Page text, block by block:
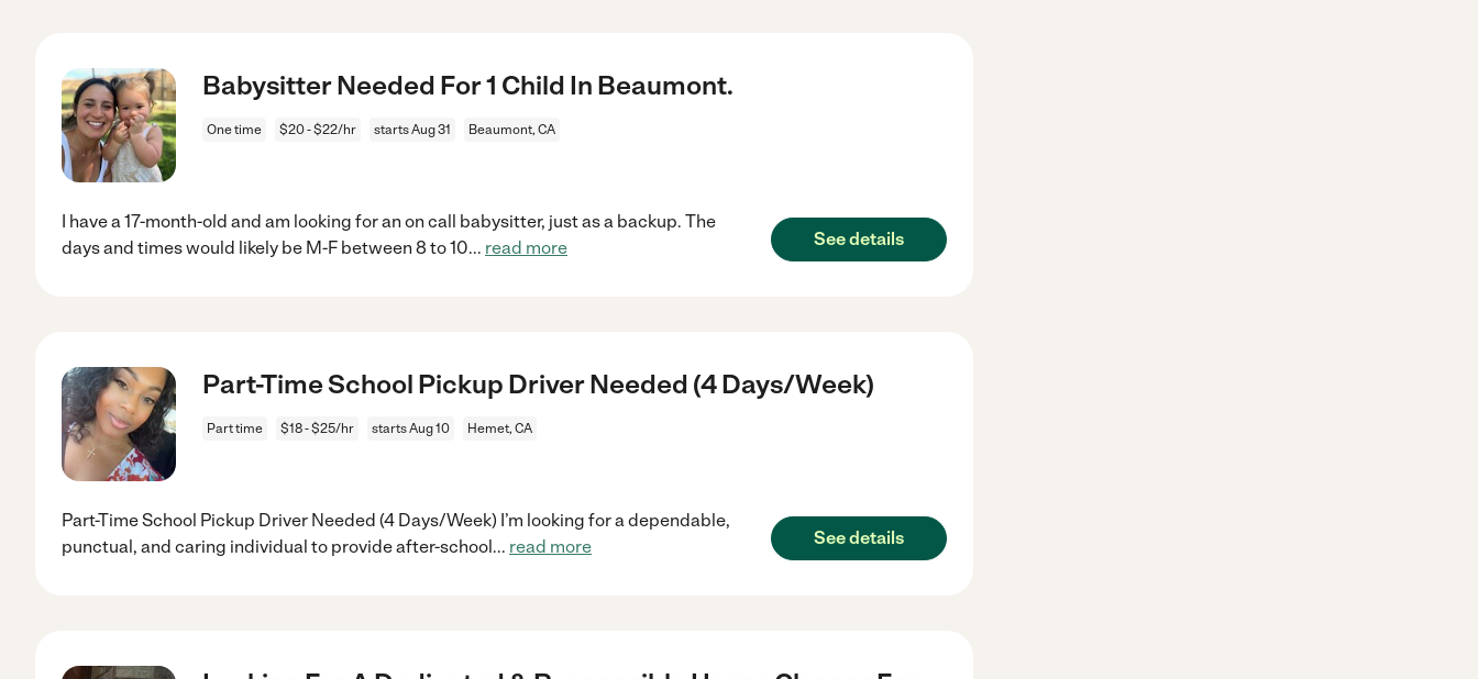
Babysitter Needed For 1 Child In Beaumont.
One time $20 - $22/hr starts Aug 31 Beaumont, CA
I have a 17-month-old and am looking for an on call babysitter, just as a backup. The
days and times would likely be M-F between 8 to 10... read more See details
Part-Time School Pickup Driver Needed (4 Days/Week)
Part time $18 - $25/hr starts Aug 10 Hemet, CA
Part-Time School Pickup Driver Needed (4 Days/Week) I’m looking for a dependable,
punctual, and caring individual to provide after-school ... read more See details